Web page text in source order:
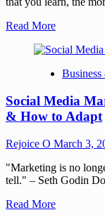
Read More
Social Media
& How to Adapt
Rejoice O March 3,
"Marketing is no
tell." – Seth Godin
Read More